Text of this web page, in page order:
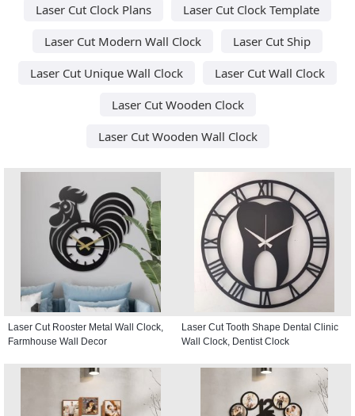
Laser Cut Clock Plans
Laser Cut Clock Template
Laser Cut Modern Wall Clock
Laser Cut Ship
Laser Cut Unique Wall Clock
Laser Cut Wall Clock
Laser Cut Wooden Clock
Laser Cut Wooden Wall Clock
Laser Cut Rooster Metal Wall Clock,
Farmhouse Wall Decor
Laser Cut Tooth Shape Dental Clinic
Wall Clock, Dentist Clock